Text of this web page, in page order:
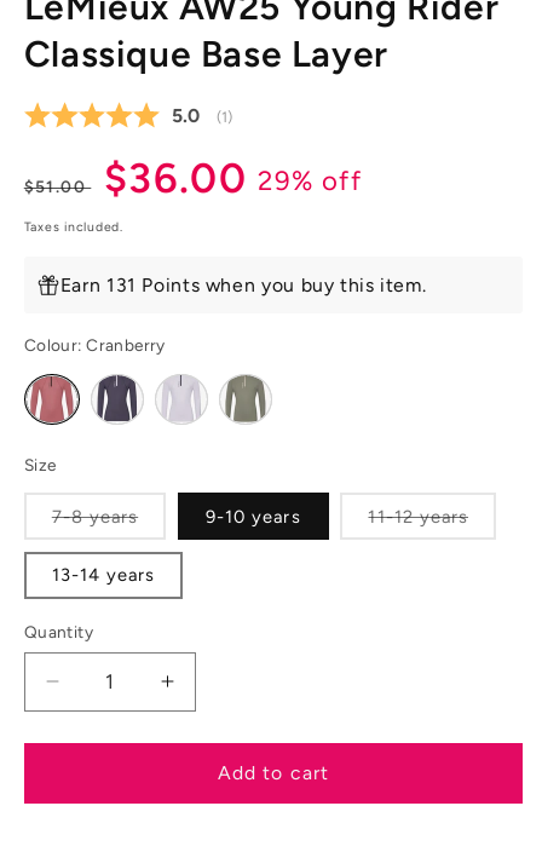
Classique Base Layer
Average rating:
5.0 (votes:
1)
Regular
price
$51.00
Sale
price
$36.0029% off
Taxes included.
Earn 131 Points when you buy this item.
Colour: Cranberry
Variant
sold
out
unavailable
Variant
sold
out
Variant
sold
out
Variant
sold
out
Size
7-8 yearsVariant
sold
out
or
unavailable
9-10 years 11-12 yearsVariant
sold
13-14 years
Quantity
Decrease
quantity
for
AW25
Increase
quantity
for
LeMieux
AW25
Add to cart